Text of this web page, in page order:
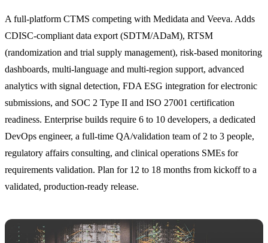
A full-platform CTMS competing with Medidata and Veeva. Adds
CDISC-compliant data export (SDTM/ADaM), RTSM
(randomization and trial supply management), risk-based monitoring
dashboards, multi-language and multi-region support, advanced
analytics with signal detection, FDA ESG integration for electronic
submissions, and SOC 2 Type II and ISO 27001 certification
readiness. Enterprise builds require 6 to 10 developers, a dedicated
DevOps engineer, a full-time QA/validation team of 2 to 3 people,
regulatory affairs consulting, and clinical operations SMEs for
requirements validation. Plan for 12 to 18 months from kickoff to a
validated, production-ready release.